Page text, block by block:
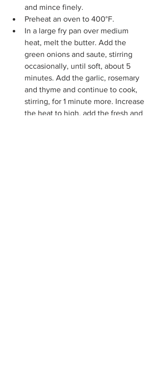
and mince finely.
Preheat an oven to 400°F.
In a large fry pan over medium
heat, melt the butter. Add the
green onions and saute, stirring
occasionally, until soft, about 5
minutes. Add the garlic, rosemary
and thyme and continue to cook,
stirring, for 1 minute more. Increase
the heat to high, add the fresh and